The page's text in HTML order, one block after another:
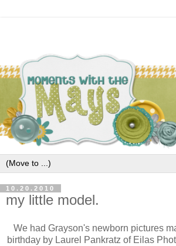
10.20.2010
my little model.
We had Grayson's newborn pictures
birthday by Laurel Pankratz of Eilas